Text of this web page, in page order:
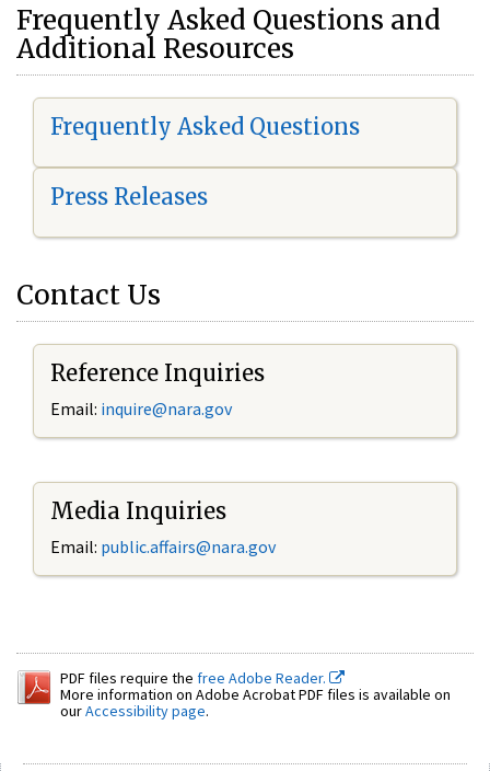
Frequently Asked Questions and
Additional Resources
Frequently Asked Questions
Press Releases
Contact Us
Reference Inquiries
Email: inquire@nara.gov
Media Inquiries
Email: public.affairs@nara.gov
PDF files require the free Adobe Reader.
More information on Adobe Acrobat PDF files is available on
ourAccessibility page.